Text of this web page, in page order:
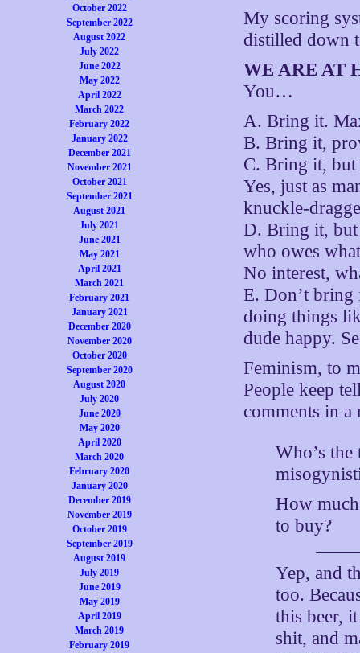
October 2022
September 2022
August 2022
July 2022
June 2022
May 2022
April 2022
March 2022
February 2022
January 2022
December 2021
November 2021
October 2021
September 2021
August 2021
July 2021
June 2021
May 2021
April 2021
March 2021
February 2021
January 2021
December 2020
November 2020
October 2020
September 2020
August 2020
July 2020
June 2020
May 2020
April 2020
March 2020
February 2020
January 2020
December 2019
November 2019
October 2019
September 2019
August 2019
July 2019
June 2019
May 2019
April 2019
March 2019
February 2019
My scoring
distilled down
WE ARE AT
You…
A. Bring it.
B. Bring it,
C. Bring it,
Yes, just as
knuckle-
D. Bring it, but
who owes
No interest,
E. Don’t bring
doing things
dude happy.
Feminism, to
People keep
comments in
Who’s
How
to buy?
Yep, and
too.
this beer,
shit, and